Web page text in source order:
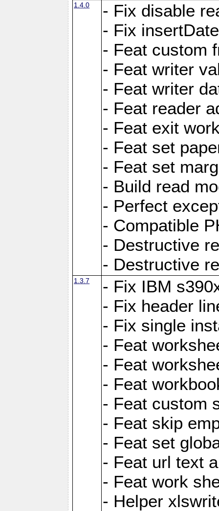
1.4.0
- Fix disable
- Fix
- Feat custom
- Feat writer
- Feat writer
- Feat reader
- Feat exit
- Feat set
- Feat set
- Build read
- Perfect
- Compatible
- Destructive
- Destructive
1.3.7
- Fix IBM
- Fix header
- Fix single
- Feat
- Feat
- Feat
- Feat custom
- Feat skip
- Feat set
- Feat url text
- Feat work
- Helper